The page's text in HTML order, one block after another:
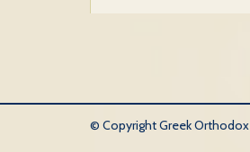
© Copyright Greek